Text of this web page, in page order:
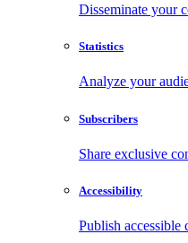
Disseminate your
Statistics
Analyze your
Subscribers
Share exclusive
Accessibility
Publish accessible